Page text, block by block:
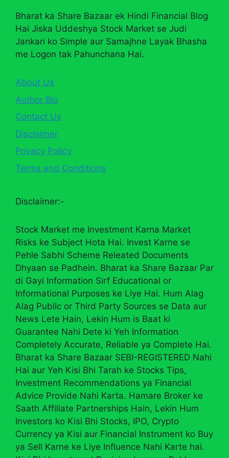
Bharat ka Share Bazaar ek Hindi Financial Blog
Hai Jiska Uddeshya Stock Market se Judi
Jankari ko Simple aur Samajhne Layak Bhasha
me Logon tak Pahunchana Hai.
About Us
Author Bio
Contact Us
Disclaimer
Privacy Policy
Terms and Conditions
Disclaimer:-
Stock Market me Investment Karna Market
Risks ke Subject Hota Hai. Invest Karne se
Pehle Sabhi Scheme Releated Documents
Dhyaan se Padhein. Bharat ka Share Bazaar Par
di Gayi Information Sirf Educational or
Informational Purposes ke Liye Hai. Hum Alag
Alag Public or Third Party Sources se Data aur
News Lete Hain, Lekin Hum is Baat ki
Guarantee Nahi Dete ki Yeh Information
Completely Accurate, Reliable ya Complete Hai.
Bharat ka Share Bazaar SEBI-REGISTERED Nahi
Hai aur Yeh Kisi Bhi Tarah ke Stocks Tips,
Investment Recommendations ya Financial
Advice Provide Nahi Karta. Hamare Broker ke
Saath Affiliate Partnerships Hain, Lekin Hum
Investors ko Kisi Bhi Stocks, IPO, Crypto
Currency ya Kisi aur Financial Instrument ko Buy
ya Sell Karne ke Liye Influence Nahi Karte hai.